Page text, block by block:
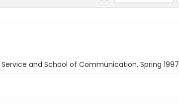
and School of Communication, Spring 1997